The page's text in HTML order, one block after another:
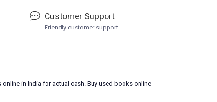
Customer Support
Friendly customer support
in India for actual cash. Buy used books online